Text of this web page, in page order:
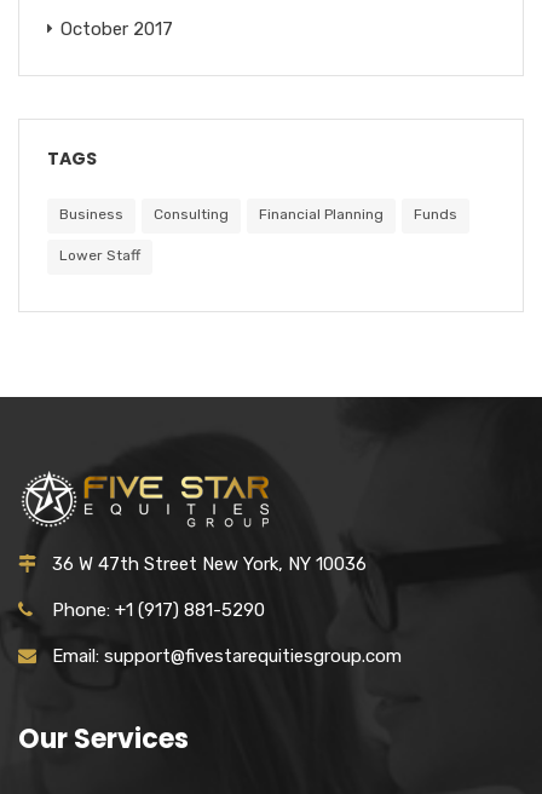
October 2017
TAGS
Business Consulting Financial Planning Funds
Lower Staff
36 W 47th Street New York, NY 10036
Phone: +1 (917) 881-5290
Email: support@fivestarequitiesgroup.com
Our Services